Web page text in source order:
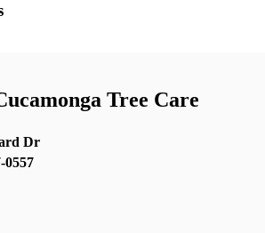
Tree Care
Dr
0557